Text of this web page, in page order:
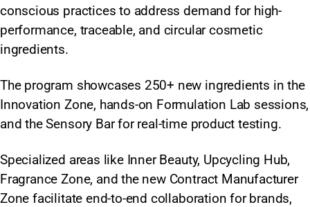
conscious practices to address demand for high-
performance, traceable, and circular cosmetic
ingredients.
The program showcases 250+ new ingredients in the
Innovation Zone, hands-on Formulation Lab sessions,
and the Sensory Bar for real-time product testing.
Specialized areas like Inner Beauty, Upcycling Hub,
Fragrance Zone, and the new Contract Manufacturer
Zone facilitate end-to-end collaboration for brands,